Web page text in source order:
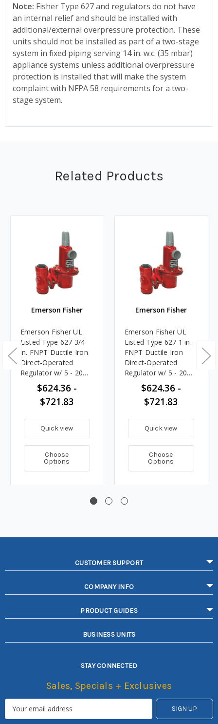
Note: Fisher Type 627 and regulators do not have
an internal relief and should be installed with
additional/external overpressure protection. These
units should not be installed as part of a two-stage
system in fixed piping serving 14 in. w.c. (35 mbar)
appliance systems unless additional overpressure
protection is installed that will make the system
complaint with NFPA 58 requirements for a two-
stage system.
Related Products
Emerson Fisher
Emerson Fisher UL
Listed Type 627 3/4
in. FNPT Ductile Iron
Direct-Operated
Regulator w/ 5 - 20
PSIG Spring, 6.08M
BTU/HR$624.36 -
$721.83
Quick view
Choose
Options
Emerson Fisher
Emerson Fisher UL
Listed Type 627 1 in.
FNPT Ductile Iron
Direct-Operated
Regulator w/ 5 - 20
PSIG Spring, 10.773M
BTU/HR$624.36 -
$721.83
Quick view
Choose
Options
CUSTOMER SUPPORT
COMPANY INFO
PRODUCT GUIDES
BUSINESS UNITS
STAY CONNECTED
Sales, Specials + Exclusives